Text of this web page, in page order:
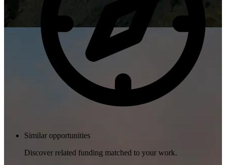
Similar opportunities
Discover related funding matched to your work.